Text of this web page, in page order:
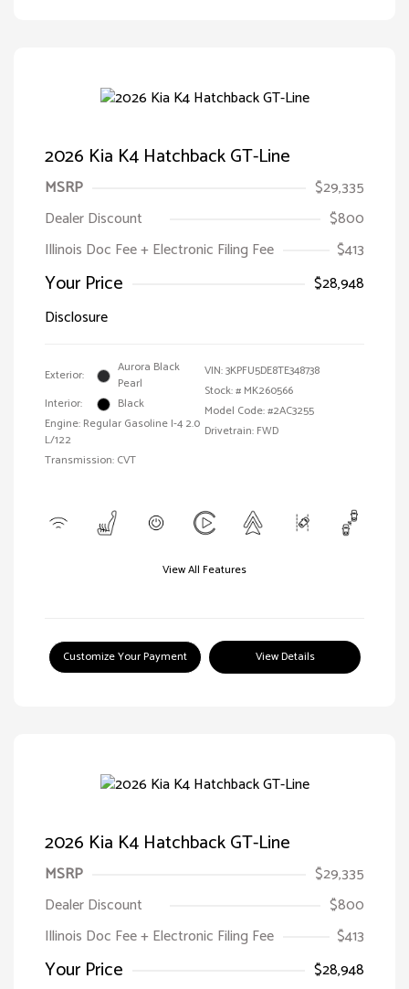
2026 Kia K4 Hatchback GT-Line
MSRP
$29,335
Dealer Discount
$800
Illinois Doc Fee + Electronic Filing Fee
$413
Your Price
$28,948
Disclosure
Exterior:
Aurora Black
Pearl
Interior:
Black
Engine: Regular Gasoline I-4 2.0
L/122
Transmission: CVT
VIN:3KPFU5DE8TE348738
Stock: # MK260566
Model Code: #2AC3255
Drivetrain: FWD
View All Features
Customize Your Payment View Details
2026 Kia K4 Hatchback GT-Line
MSRP
$29,335
Dealer Discount
$800
Illinois Doc Fee + Electronic Filing Fee
$413
Your Price
$28,948